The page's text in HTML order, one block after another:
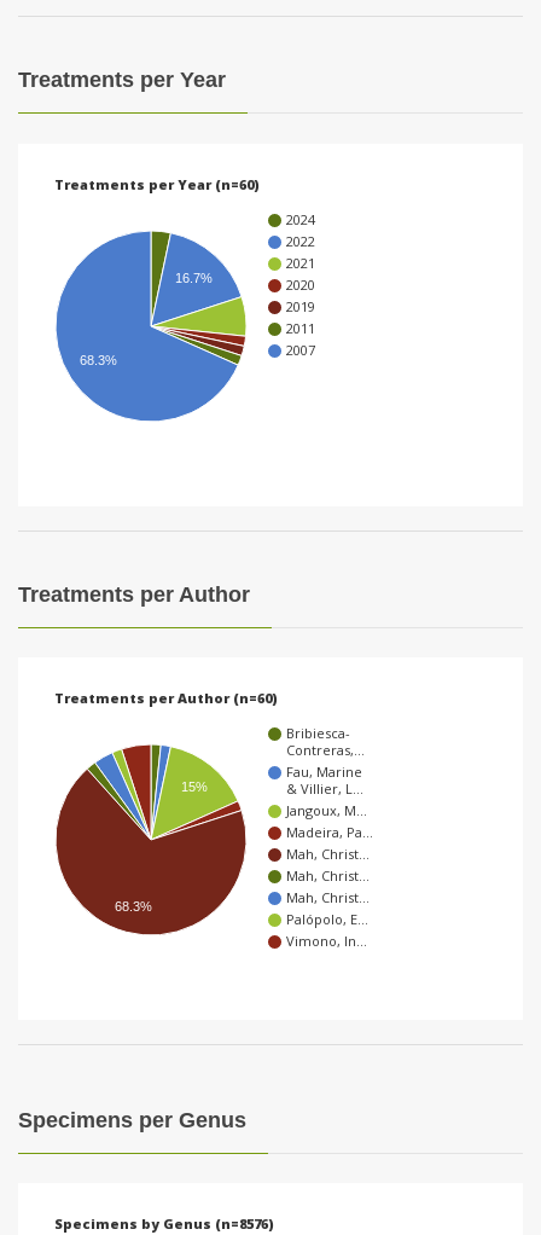
Treatments per Year
Treatments per Year (n=60)
2024
2022
2021
2020
2019
2011
2007
16.7%
68.3%
Treatments per Author
Treatments per Author (n=60)
Bribiesca-
Contreras,…
Fau, Marine
& Villier, L…
Jangoux, M…
Madeira, Pa…
Mah, Christ…
Mah, Christ…
Mah, Christ…
Palópolo, E…
Vimono, In…
15%
68.3%
Specimens per Genus
Specimens by Genus (n=8576)